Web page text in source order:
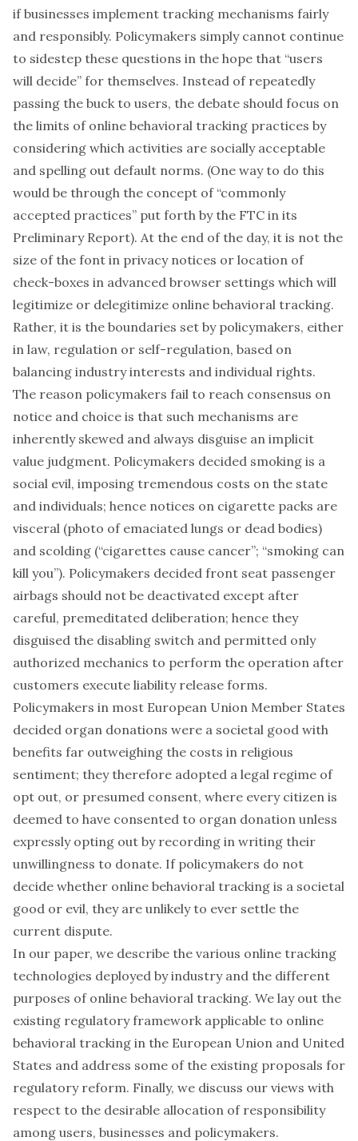
if businesses implement tracking mechanisms fairly
and responsibly. Policymakers simply cannot continue
to sidestep these questions in the hope that “users
will decide” for themselves. Instead of repeatedly
passing the buck to users, the debate should focus on
the limits of online behavioral tracking practices by
considering which activities are socially acceptable
and spelling out default norms. (One way to do this
would be through the concept of “commonly
accepted practices” put forth by the FTC in its
Preliminary Report). At the end of the day, it is not the
size of the font in privacy notices or location of
check-boxes in advanced browser settings which will
legitimize or delegitimize online behavioral tracking.
Rather, it is the boundaries set by policymakers, either
in law, regulation or self-regulation, based on
balancing industry interests and individual rights.
The reason policymakers fail to reach consensus on
notice and choice is that such mechanisms are
inherently skewed and always disguise an implicit
value judgment. Policymakers decided smoking is a
social evil, imposing tremendous costs on the state
and individuals; hence notices on cigarette packs are
visceral (photo of emaciated lungs or dead bodies)
and scolding (“cigarettes cause cancer”; “smoking can
kill you”). Policymakers decided front seat passenger
airbags should not be deactivated except after
careful, premeditated deliberation; hence they
disguised the disabling switch and permitted only
authorized mechanics to perform the operation after
customers execute liability release forms.
Policymakers in most European Union Member States
decided organ donations were a societal good with
benefits far outweighing the costs in religious
sentiment; they therefore adopted a legal regime of
opt out, or presumed consent, where every citizen is
deemed to have consented to organ donation unless
expressly opting out by recording in writing their
unwillingness to donate. If policymakers do not
decide whether online behavioral tracking is a societal
good or evil, they are unlikely to ever settle the
current dispute.
In our paper, we describe the various online tracking
technologies deployed by industry and the different
purposes of online behavioral tracking. We lay out the
existing regulatory framework applicable to online
behavioral tracking in the European Union and United
States and address some of the existing proposals for
regulatory reform. Finally, we discuss our views with
respect to the desirable allocation of responsibility
among users, businesses and policymakers.